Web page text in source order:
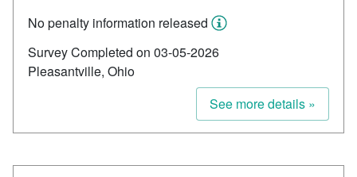
No penalty information released
Survey Completed on 03-05-2026
Pleasantville, Ohio
See more details »